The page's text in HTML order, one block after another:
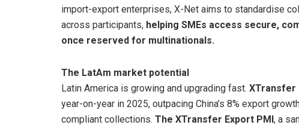
import-export enterprises, X-Net aims to standardise
across participants, helping SMEs access secure,
once reserved for multinationals.
The LatAm market potential
Latin America is growing and upgrading fast. XTransfer
year-on-year in 2025, outpacing China’s 8% export
compliant collections. The XTransfer Export PMI, a